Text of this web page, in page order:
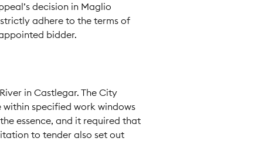
decision in Maglio
adhere to the terms of
bidder.
in Castlegar. The City
specified work windows
essence, and it required that
to tender also set out